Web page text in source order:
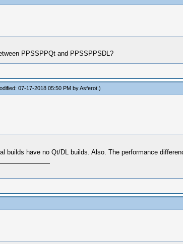
PPSSPPQt and PPSSPPSDL?
07-17-2018 05:50 PM byAsferot.)
builds have no Qt/DL builds. Also. The performance